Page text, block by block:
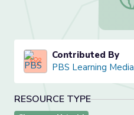
Contributed By
PBS Learning Media
RESOURCE TYPE